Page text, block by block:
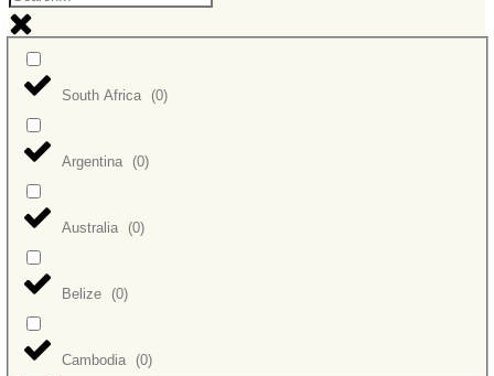
South Africa (0)
Argentina (0)
Australia (0)
Belize (0)
Cambodia (0)